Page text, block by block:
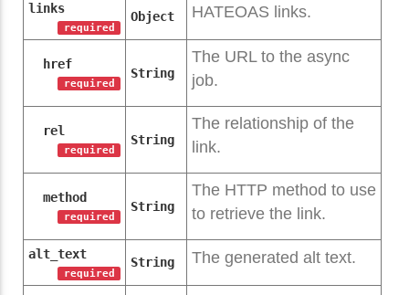
links
required
Object HATEOAS links.
href
required
String
The URL to the async
job.
rel
required
String
The relationship of the
link.
method
required
String
The HTTP method to use
to retrieve the link.
alt_text
required
String The generated alt text.